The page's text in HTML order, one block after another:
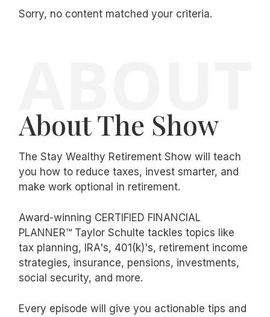
Sorry, no content matched your criteria.
About The Show
The Stay Wealthy Retirement Show will teach
you how to reduce taxes, invest smarter, and
make work optional in retirement.
Award-winning CERTIFIED FINANCIAL
PLANNER™ Taylor Schulte tackles topics like
tax planning, IRA's, 401(k)'s, retirement income
strategies, insurance, pensions, investments,
social security, and more.
Every episode will give you actionable tips and